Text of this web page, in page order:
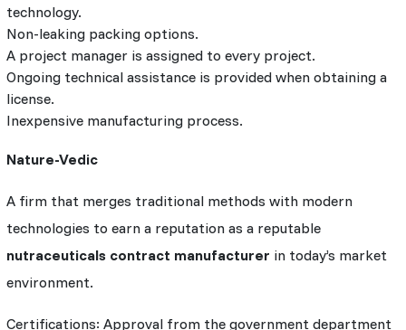
technology.
Non-leaking packing options.
A project manager is assigned to every project.
Ongoing technical assistance is provided when obtaining a
license.
Inexpensive manufacturing process.
Nature-Vedic
A firm that merges traditional methods with modern
technologies to earn a reputation as a reputable
nutraceuticals contract manufacturer in today’s market
environment.
Certifications: Approval from the government department